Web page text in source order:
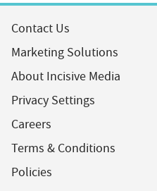
Contact Us
Marketing Solutions
About Incisive Media
Privacy Settings
Careers
Terms & Conditions
Policies